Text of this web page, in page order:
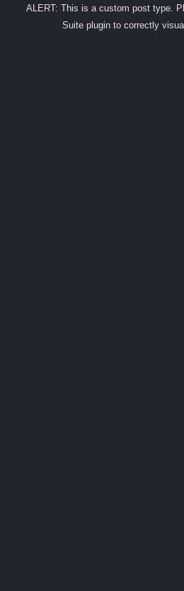
ALERT: This is a custom post type.
Suite plugin to correctly